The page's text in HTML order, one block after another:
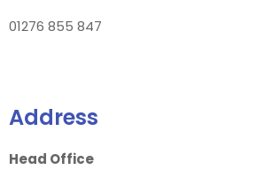
01276 855 847
Address
Head Office